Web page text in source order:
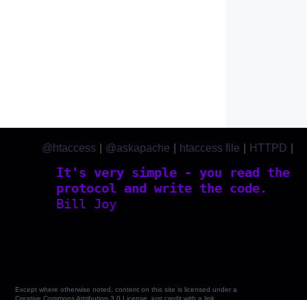
It's very simple - you read the
protocol and write the code.
Bill Joy
@htaccess @askapache htaccess file HTTPD
Except where otherwise noted, content on this site is licensed under a
Creative Commons Attribution 3.0 License, just credit with a link.